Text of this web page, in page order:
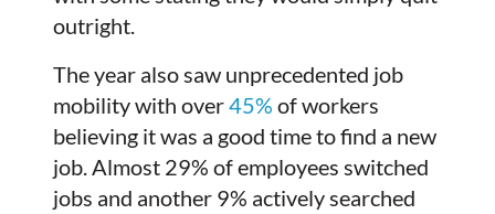
outright.
The year also saw unprecedented job
mobility with over45% of workers
believing it was a good time to find a new
job. Almost 29% of employees switched
jobs and another 9% actively searched